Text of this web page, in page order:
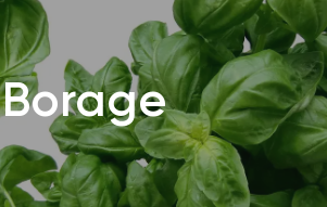
Borage